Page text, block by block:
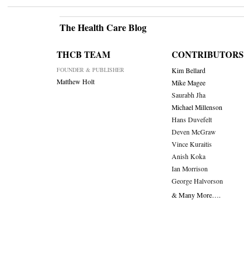
The Health Care Blog
THCB TEAM
FOUNDER & PUBLISHER
Matthew Holt
CONTRIBUTORS
Kim Bellard
Mike Magee
Saurabh Jha
Michael Millenson
Hans Duvefelt
Deven McGraw
Vince Kuraitis
Anish Koka
Ian Morrison
George Halvorson
& Many More….